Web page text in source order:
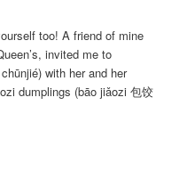
too! A friend of mine
invited me to
with her and her
dumplings (bāo jiǎozi 包饺